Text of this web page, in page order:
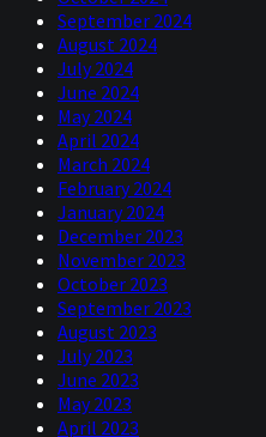
September 2024
August 2024
July 2024
June 2024
May 2024
April 2024
March 2024
February 2024
January 2024
December 2023
November 2023
October 2023
September 2023
August 2023
July 2023
June 2023
May 2023
April 2023